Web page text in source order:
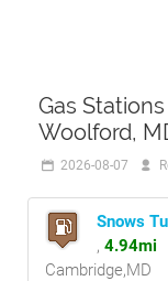
Gas
Woolford,
2026-08-07
Snows
, 4.94mi
Cambridge,MD